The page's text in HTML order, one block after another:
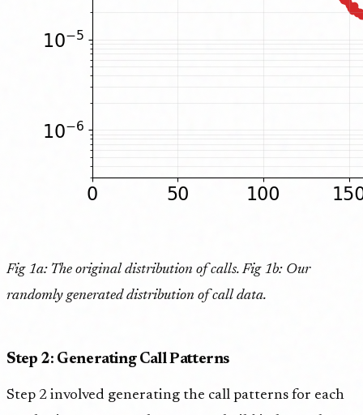
Fig 1a: The original distribution of calls. Fig 1b: Our
randomly generated distribution of call data.
Step 2: Generating Call Patterns
Step 2 involved generating the call patterns for each